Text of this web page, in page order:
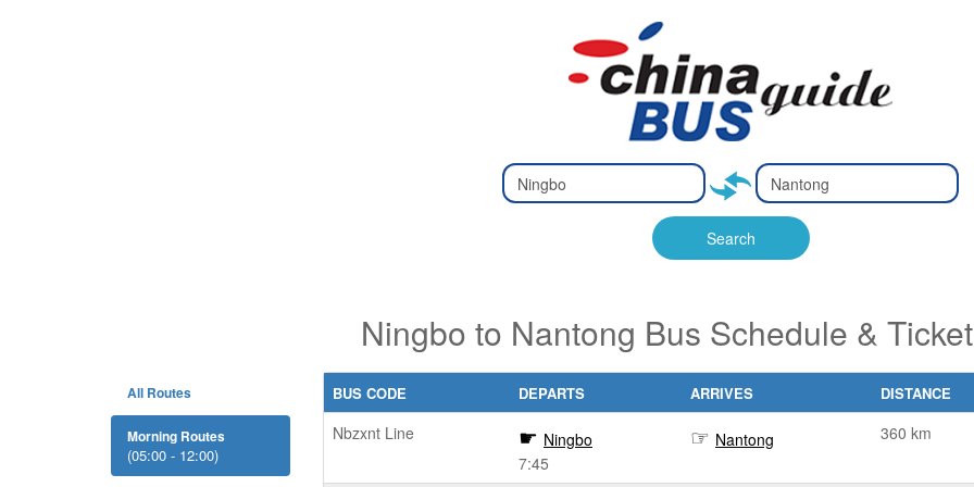
Type 2 or
more
characters
for results.
Type 2 or
more
characters
for results.
Search
Ningbo to Nantong Bus Schedule &
All Routes
Morning Routes
(05:00 - 12:00)
BUS CODE DEPARTS ARRIVES DISTANCE
Nbzxnt Line
Ningbo
7:45
Nantong 360 km